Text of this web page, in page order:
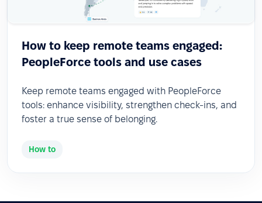
How to keep remote teams engaged:
PeopleForce tools and use cases
Keep remote teams engaged with PeopleForce
tools: enhance visibility, strengthen check-ins, and
foster a true sense of belonging.
How to